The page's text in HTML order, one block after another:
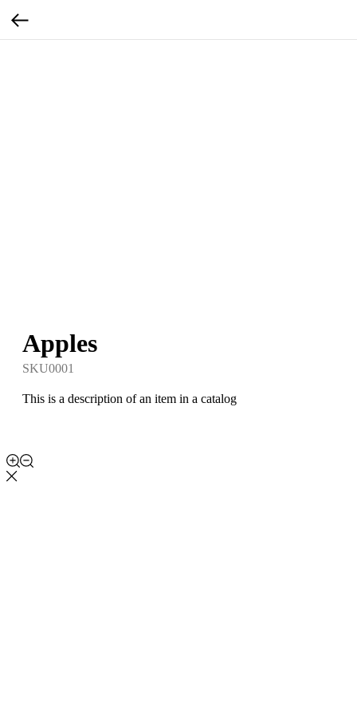
Apples
SKU0001
This is a description of an item in a catalog